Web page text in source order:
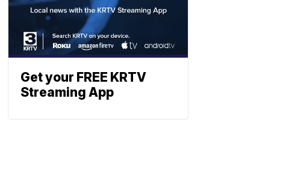
Get your FREE KRTV
Streaming App